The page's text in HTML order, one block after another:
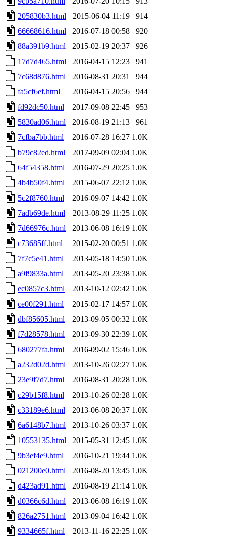
205830b3.html
2015-06-04 11:19
914
66668616.html
2016-07-18 00:58
920
88a391b9.html
2015-02-19 20:37
926
17d7d465.html
2016-04-15 12:23
941
7c68d876.html
2016-08-31 20:31
944
fa5cf6ef.html
2016-04-15 20:56
944
fd92dc50.html
2017-09-08 22:45
953
5830ad06.html
2016-08-19 21:13
961
7cfba7bb.html
2016-07-28 16:27 1.0K
b79c82ed.html
2017-09-09 02:04 1.0K
64f54358.html
2016-07-29 20:25 1.0K
4b4b50f4.html
2015-06-07 22:12 1.0K
5c2f8760.html
2016-09-07 14:42 1.0K
7adb69de.html
2013-08-29 11:25 1.0K
7d66976c.html
2013-06-08 16:19 1.0K
c73685ff.html
2015-02-20 00:51 1.0K
7f7c5e41.html
2013-05-18 14:50 1.0K
a9f9833a.html
2013-05-20 23:38 1.0K
ec0857c3.html
2013-10-12 02:42 1.0K
ce00f291.html
2015-02-17 14:57 1.0K
dbf85605.html
2013-09-05 00:32 1.0K
f7d28578.html
2013-09-30 22:39 1.0K
680277fa.html
2016-09-02 15:46 1.0K
a232d02d.html
2013-10-26 02:27 1.0K
23e9f7d7.html
2016-08-31 20:28 1.0K
c29b15f8.html
2013-10-26 02:28 1.0K
c33189e6.html
2013-06-08 20:37 1.0K
6a6148b7.html
2013-10-26 03:37 1.0K
10553135.html
2015-05-31 12:45 1.0K
9b3ef4e9.html
2016-10-21 19:44 1.0K
021200e0.html
2016-08-20 13:45 1.0K
d423ad91.html
2016-08-19 21:14 1.0K
d0366c6d.html
2013-06-08 16:19 1.0K
826a2751.html
2013-09-04 16:42 1.0K
9334665f.html
2013-11-16 22:25 1.0K